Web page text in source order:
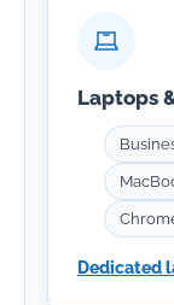
Laptops
Dedicated